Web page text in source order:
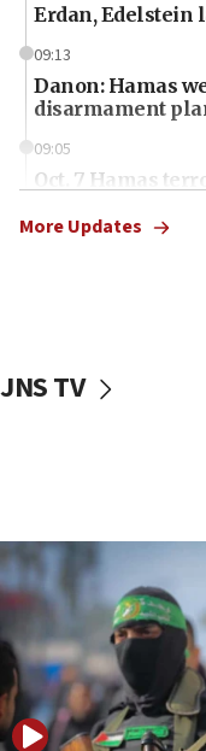
Erdan, Edelstein
09:13
Danon: Hamas
disarmament
09:05
Oct. 7 Hamas
vessels under
06:55
Palestinians
accidentally
06:50
Uganda
06:25
More Updates
JNS TV